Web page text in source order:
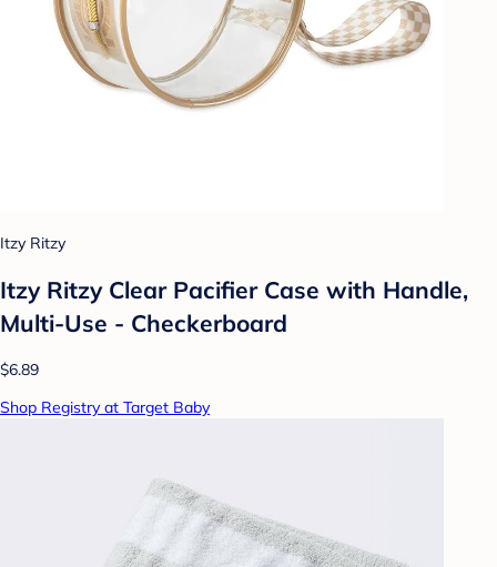
Itzy Ritzy
Itzy Ritzy Clear Pacifier Case with Handle,
Multi-Use - Checkerboard
$6.89
Shop Registry at Target Baby